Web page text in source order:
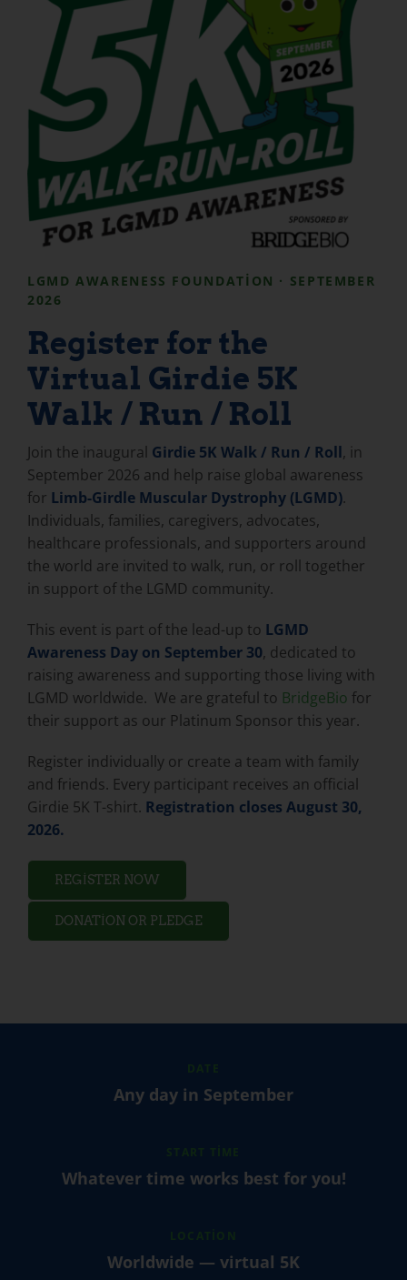
LGMD AWARENESS FOUNDATION · SEPTEMBER
2026
Register for the
Virtual Girdie 5K
Walk / Run / Roll
Join the inaugural Girdie 5K Walk / Run / Roll, in
September 2026 and help raise global awareness
for Limb-Girdle Muscular Dystrophy (LGMD).
Individuals, families, caregivers, advocates,
healthcare professionals, and supporters around
the world are invited to walk, run, or roll together
in support of the LGMD community.
This event is part of the lead-up to LGMD
Awareness Day on September 30, dedicated to
raising awareness and supporting those living with
LGMD worldwide. We are grateful to BridgeBio for
their support as our Platinum Sponsor this year.
Register individually or create a team with family
and friends. Every participant receives an official
Girdie 5K T-shirt. Registration closes August 30,
2026.
REGISTER NOW
DONATION OR PLEDGE
Any day in September
Whatever time works best for you!
Worldwide — virtual 5K